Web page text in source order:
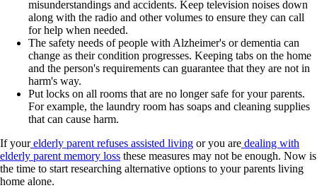
misunderstandings and accidents. Keep television noises down
along with the radio and other volumes to ensure they can call
for help when needed.
The safety needs of people with Alzheimer's or dementia can
change as their condition progresses. Keeping tabs on the home
and the person's requirements can guarantee that they are not in
harm's way.
Put locks on all rooms that are no longer safe for your parents.
For example, the laundry room has soaps and cleaning supplies
that can cause harm.
If your elderly parent refuses assisted living or you are dealing with
elderly parent memory loss these measures may not be enough. Now is
the time to start researching alternative options to your parents living
home alone.